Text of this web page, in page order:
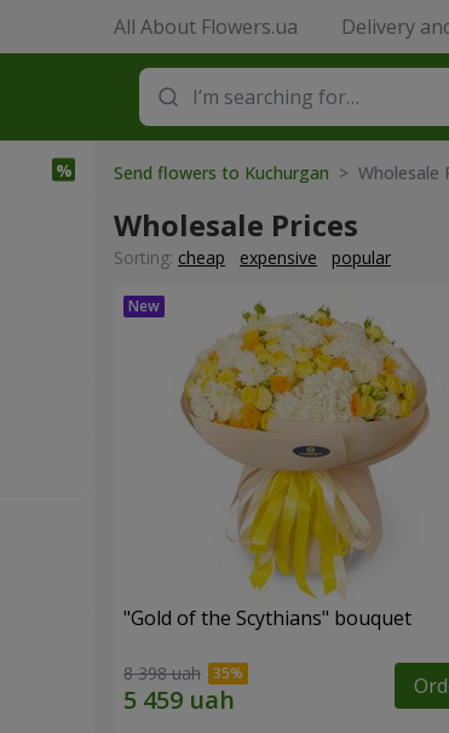
All About Flowers.ua Delivery
Send flowers to Kuchurgan > Wholesale
Wholesale Prices
Sorting: cheap expensive popular
"Gold of the Scythians" bouquet
8 398 uah